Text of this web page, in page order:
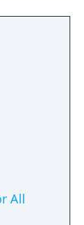
and
style
whole
battle
All